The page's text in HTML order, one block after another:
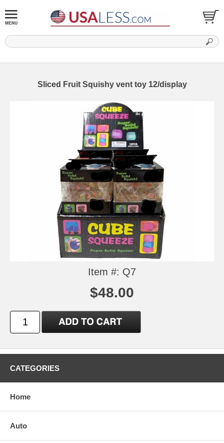
Sliced Fruit Squishy vent toy 12/display
Item #: Q7
$48.00
CATEGORIES
Home
Auto